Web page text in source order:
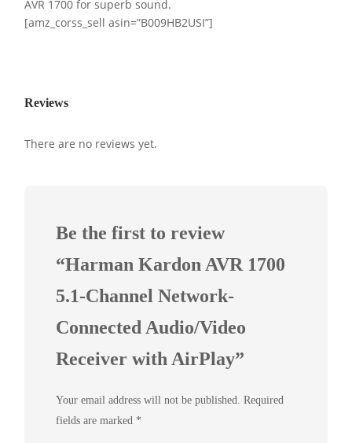
AVR 1700 for superb sound.
[amz_corss_sell asin=”B009HB2USI”]
Reviews
There are no reviews yet.
Be the first to review
“Harman Kardon AVR 1700
5.1-Channel Network-
Connected Audio/Video
Receiver with AirPlay”
Your email address will not be published. Required
fields are marked *